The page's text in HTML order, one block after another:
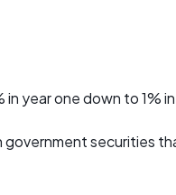
in year one down to
securities